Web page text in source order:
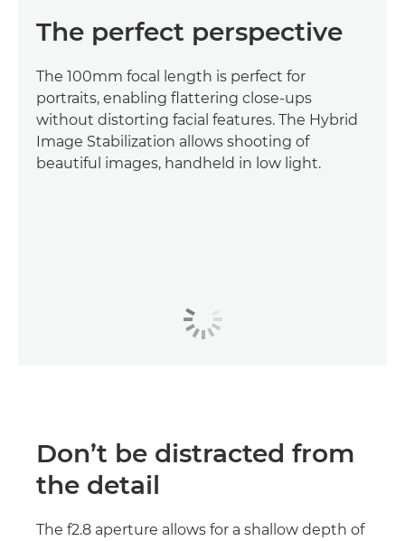
The perfect perspective
The 100mm focal length is perfect for
portraits, enabling flattering close-ups
without distorting facial features. The Hybrid
Image Stabilization allows shooting of
beautiful images, handheld in low light.
Don’t be distracted from
the detail
The f2.8 aperture allows for a shallow depth of